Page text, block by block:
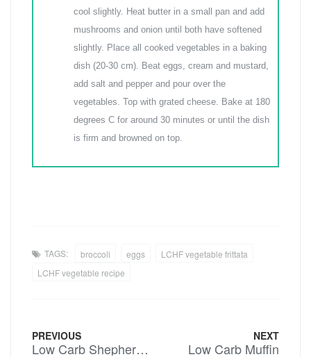
cool slightly. Heat butter in a small pan and add
mushrooms and onion until both have softened
slightly. Place all cooked vegetables in a baking
dish (20-30 cm). Beat eggs, cream and mustard,
add salt and pepper and pour over the
vegetables. Top with grated cheese. Bake at 180
degrees C for around 30 minutes or until the dish
is firm and browned on top.
TAGS: broccoli eggs
LCHF vegetable frittata
LCHF vegetable recipe
PREVIOUS
Low Carb Shepherds Pie
NEXT
Low Carb Muffin